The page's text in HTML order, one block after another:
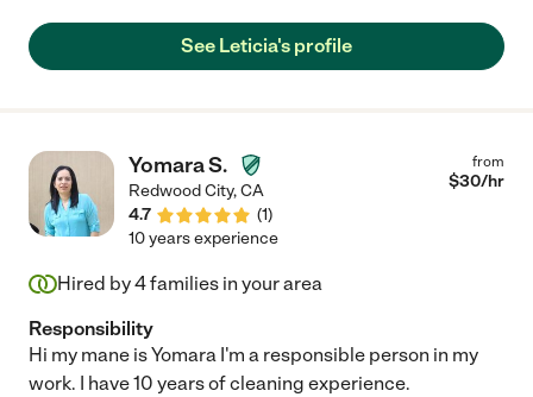
See Leticia's profile
Yomara S.
Redwood City,CA
4.7
(1)
from
$30/hr
10 years experience
Hired by4families in your area
Responsibility
Hi my mane is Yomara I'm a responsible person in my
work. I have 10 years of cleaning experience.